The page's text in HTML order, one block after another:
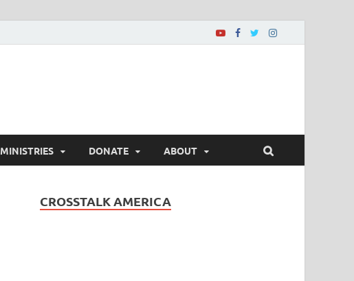
MINISTRIES DONATE ABOUT
CROSSTALK AMERICA